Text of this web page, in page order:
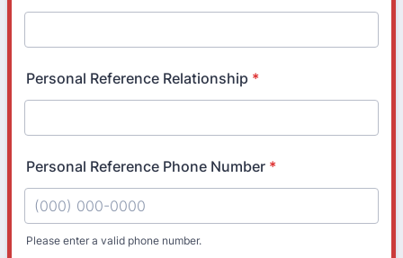
Personal Reference Relationship *
Personal Reference Phone Number *
Please enter a valid phone number.